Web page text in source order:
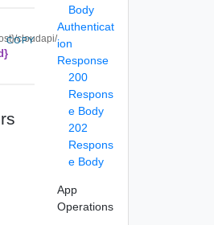
cloudapi/
COPY
Body
Authenticat
ion
Response
200
Respons
e Body
202
Respons
e Body
App
Operations